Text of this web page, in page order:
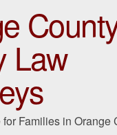
Law
Families in Orange